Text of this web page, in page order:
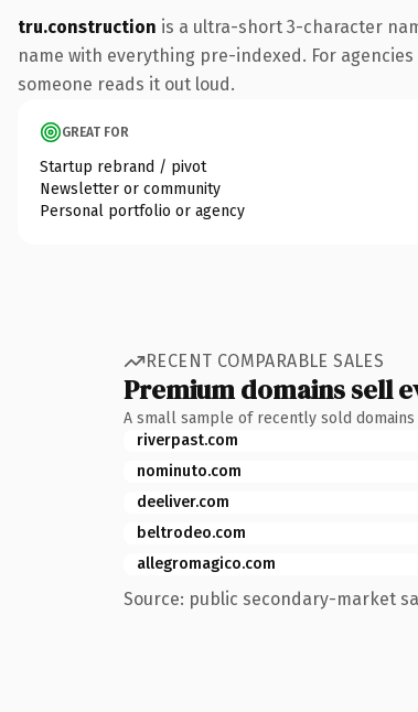
tru.construction is a ultra-short 3-character
name with everything pre-indexed. For
someone reads it out loud.
GREAT FOR
Startup rebrand / pivot
Newsletter or community
Personal portfolio or agency
RECENT COMPARABLE SALES
Premium domains sell
A small sample of recently sold
riverpast.com
nominuto.com
deeliver.com
beltrodeo.com
allegromagico.com
Source: public secondary-market